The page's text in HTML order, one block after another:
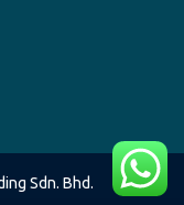
Sdn. Bhd.